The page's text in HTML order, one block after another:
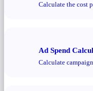
Calculate the cost
Ad Spend
Calculate